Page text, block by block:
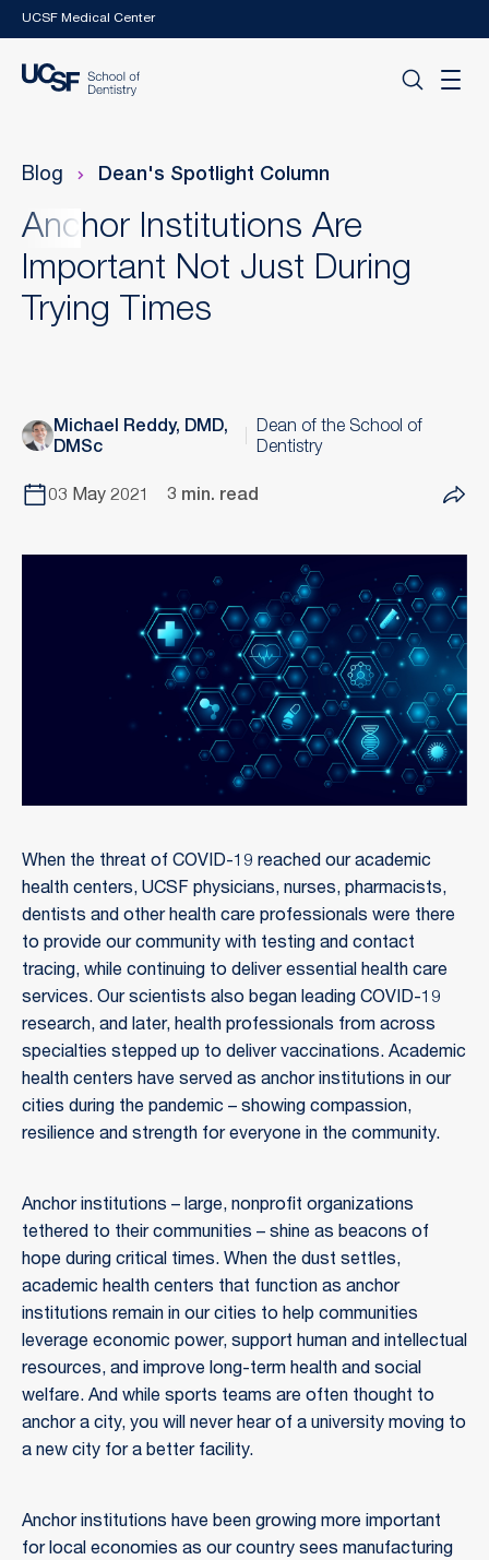
Skip to main content
UCSF Medical Center
Blog Dean's Spotlight Column
Anchor Institutions Are
Important Not Just During
Trying Times
Michael Reddy, DMD,
DMSc
Dean of the School of
Dentistry
03 May 2021 3 min. read
When the threat of COVID-19 reached our academic
health centers, UCSF physicians, nurses, pharmacists,
dentists and other health care professionals were there
to provide our community with testing and contact
tracing, while continuing to deliver essential health care
services. Our scientists also began leading COVID-19
research, and later, health professionals from across
specialties stepped up to deliver vaccinations. Academic
health centers have served as anchor institutions in our
cities during the pandemic – showing compassion,
resilience and strength for everyone in the community.
Anchor institutions – large, nonprofit organizations
tethered to their communities – shine as beacons of
hope during critical times. When the dust settles,
academic health centers that function as anchor
institutions remain in our cities to help communities
leverage economic power, support human and intellectual
resources, and improve long-term health and social
welfare. And while sports teams are often thought to
anchor a city, you will never hear of a university moving to
a new city for a better facility.
Anchor institutions have been growing more important
for local economies as our country sees manufacturing